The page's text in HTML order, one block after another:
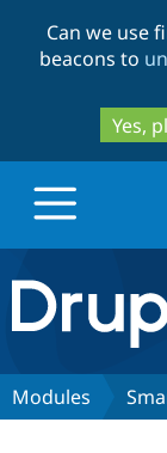
Can we use
beacons to
Yes,
Drupal.org
Discover
Modules